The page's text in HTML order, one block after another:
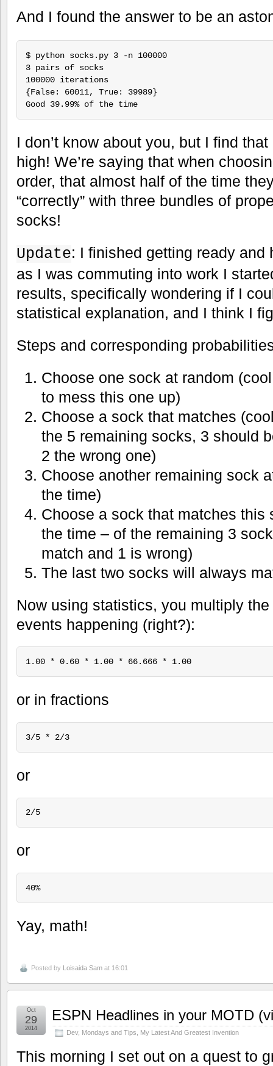
And I found the answer to be an
$ python socks.py 3 -n 100000
3 pairs of socks
100000 iterations
{False: 60011, True: 39989}
I don’t know about you, but I find
high! We’re saying that when
order, that almost half of the time
“correctly” with three bundles of
socks!
Update: I finished getting ready and
as I was commuting into work I
results, specifically wondering if I
statistical explanation, and I think I
Steps and corresponding
Choose one sock at random
to mess this one up)
Choose a sock that matches
the 5 remaining socks, 3 should
2 the wrong one)
Choose another remaining sock
the time)
Choose a sock that matches
the time – of the remaining 3
match and 1 is wrong)
The last two socks will always
Now using statistics, you multiply
events happening (right?):
1.00 * 0.60 * 1.00 * 66.666 * 1.00
or in fractions
3/5 * 2/3
or
2/5
or
40%
Yay, math!
Posted by Loisaida Sam at 16:01
ESPN Headlines in your MOTD
Dev, Mondays and Tips My Latest And Greatest Invention
Oct
29
2014
This morning I set out on a quest to